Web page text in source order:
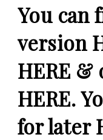
You can
version
HERE &
HERE.
for later